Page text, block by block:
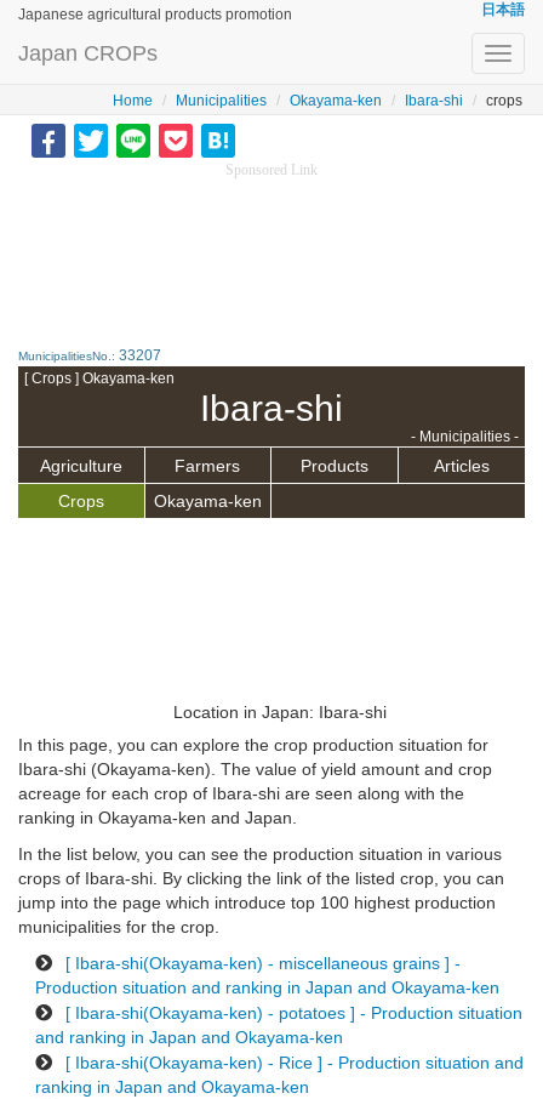
Japanese agricultural products promotion 日本語
Japan CROPs
Home Municipalities Okayama-ken Ibara-shi crops
Sponsored Link
MunicipalitiesNo.: 33207
[ Crops ] Okayama-ken
Ibara-shi
- Municipalities -
Agriculture Farmers Products
Articles
Crops
Okayama-ken
Location in Japan: Ibara-shi
In this page, you can explore the crop production situation for
Ibara-shi (Okayama-ken). The value of yield amount and crop
acreage for each crop of Ibara-shi are seen along with the
ranking in Okayama-ken and Japan.
In the list below, you can see the production situation in various
crops of Ibara-shi. By clicking the link of the listed crop, you can
jump into the page which introduce top 100 highest production
municipalities for the crop.
[ Ibara-shi(Okayama-ken) - miscellaneous grains ] -
Production situation and ranking in Japan and Okayama-ken
[ Ibara-shi(Okayama-ken) - potatoes ] - Production situation
and ranking in Japan and Okayama-ken
[ Ibara-shi(Okayama-ken) - Rice ] - Production situation and
ranking in Japan and Okayama-ken